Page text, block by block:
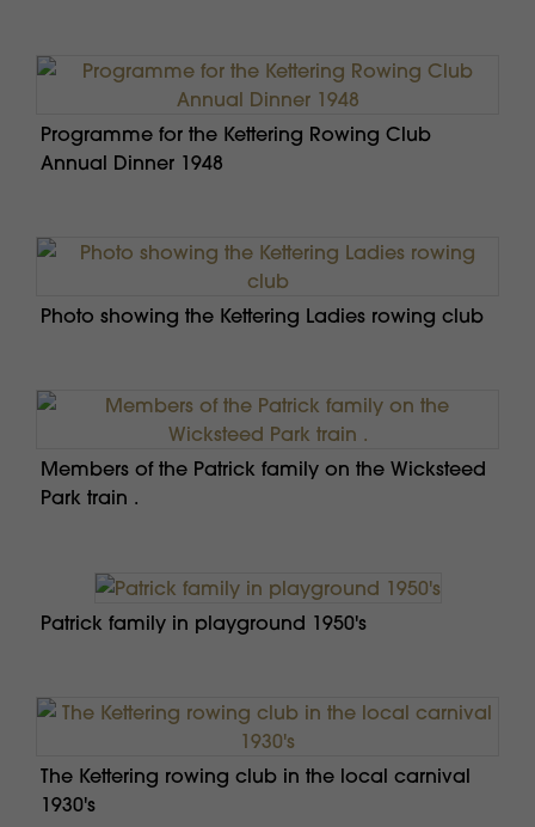
Programme for the Kettering Rowing Club
Annual Dinner 1948
Photo showing the Kettering Ladies rowing club
Members of the Patrick family on the Wicksteed
Park train .
Patrick family in playground 1950's
The Kettering rowing club in the local carnival
1930's